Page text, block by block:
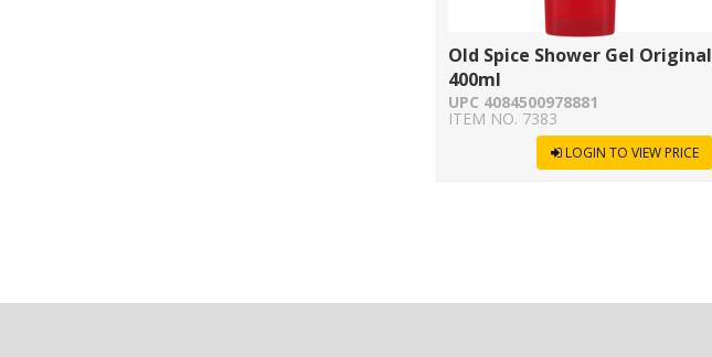
Old Spice Shower Gel Original
400ml
UPC 4084500978881
ITEM NO. 7383
LOGIN TO VIEW PRICE